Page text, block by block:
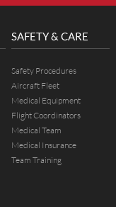
SAFETY & CARE
Safety Procedures
Aircraft Fleet
Medical Equipment
Flight Coordinators
Medical Team
Medical Insurance
Team Training